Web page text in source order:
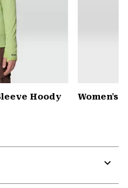
Hoody Women's